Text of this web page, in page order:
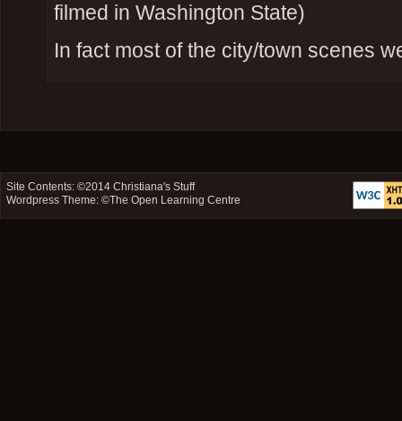
filmed in Washington State)
In fact most of the city/town scenes
Site Contents: ©2014Christiana's Stuff
Wordpress Theme: ©The Open Learning Centre